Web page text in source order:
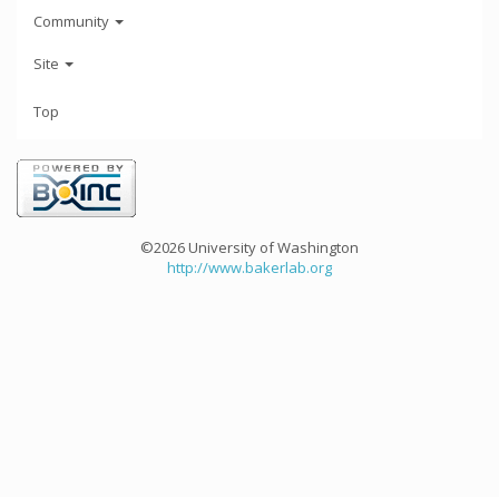
Community
Site
Top
©2026 University of Washington
http://www.bakerlab.org